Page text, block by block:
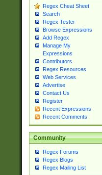
Regex Cheat Sheet
Search
Regex Tester
Browse Expressions
Add Regex
Manage My
Expressions
Contributors
Regex Resources
Web Services
Advertise
Contact Us
Register
Recent Expressions
Recent Comments
Community
Regex Forums
Regex Blogs
Regex Mailing List